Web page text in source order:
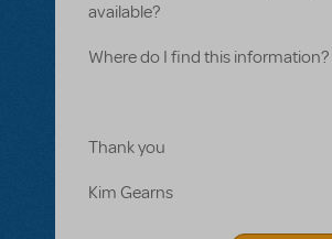
available?
Where do I find this information?
Thank you
Kim Gearns